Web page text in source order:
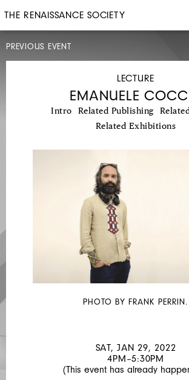
THE RENAISSANCE SOCIETY
PREVIOUS EVENT
ARTIST
TALK,
11,
2021
6PM
LAWS
LECTURE
EMANUELE
Intro Related Publishing
Related Exhibitions
PHOTO BY FRANK PERRIN.
SAT, JAN 29, 2022
4PM–5:30PM
(This event has already